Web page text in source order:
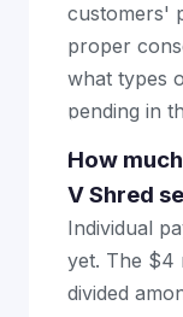
customers'
proper
what types
pending in
How
V Shred
Individual
yet. The $4
divided